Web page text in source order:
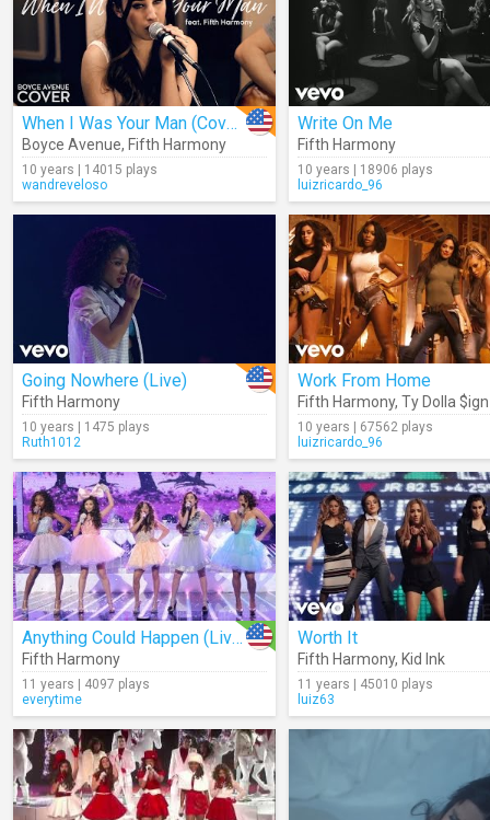
When I Was Your Man (Cover)
Boyce Avenue, Fifth Harmony
10 years | 14015 plays
wandreveloso
Write On Me
Fifth Harmony
10 years | 18906 plays
luizricardo_96
Going Nowhere (Live)
Fifth Harmony
10 years | 1475 plays
Ruth1012
Work From Home
Fifth Harmony, Ty Dolla $ign
10 years | 67562 plays
luizricardo_96
Anything Could Happen (Live)
Fifth Harmony
11 years | 4097 plays
everytime
Worth It
Fifth Harmony, Kid Ink
11 years | 45010 plays
luiz63